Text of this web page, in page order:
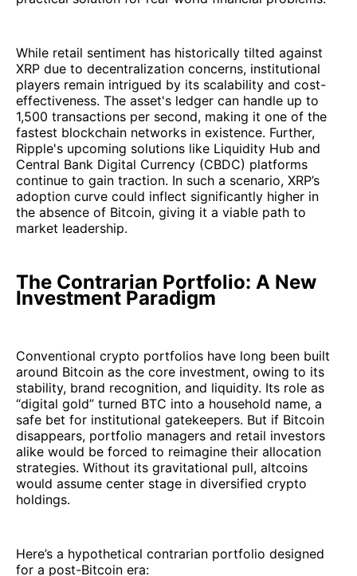
While retail sentiment has historically tilted against
XRP due to decentralization concerns, institutional
players remain intrigued by its scalability and cost-
effectiveness. The asset's ledger can handle up to
1,500 transactions per second, making it one of the
fastest blockchain networks in existence. Further,
Ripple's upcoming solutions like Liquidity Hub and
Central Bank Digital Currency (CBDC) platforms
continue to gain traction. In such a scenario, XRP’s
adoption curve could inflect significantly higher in
the absence of Bitcoin, giving it a viable path to
market leadership.
The Contrarian Portfolio: A New
Investment Paradigm
Conventional crypto portfolios have long been built
around Bitcoin as the core investment, owing to its
stability, brand recognition, and liquidity. Its role as
“digital gold” turned BTC into a household name, a
safe bet for institutional gatekeepers. But if Bitcoin
disappears, portfolio managers and retail investors
alike would be forced to reimagine their allocation
strategies. Without its gravitational pull, altcoins
would assume center stage in diversified crypto
holdings.
Here’s a hypothetical contrarian portfolio designed
for a post-Bitcoin era: